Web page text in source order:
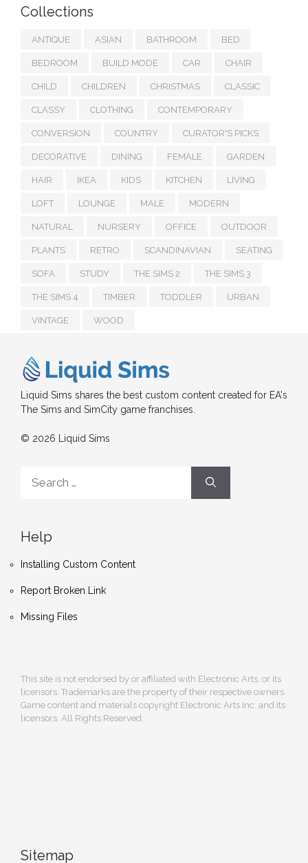
Collections
ANTIQUE ASIAN BATHROOM BED
BEDROOM BUILD MODE CAR CHAIR
CHILD CHILDREN CHRISTMAS CLASSIC
CLASSY CLOTHING CONTEMPORARY
CONVERSION COUNTRY CURATOR'S PICKS
DECORATIVE DINING FEMALE GARDEN
HAIR IKEA KIDS KITCHEN LIVING
LOFT LOUNGE MALE MODERN
NATURAL NURSERY OFFICE OUTDOOR
PLANTS RETRO SCANDINAVIAN SEATING
SOFA STUDY THE SIMS 2 THE SIMS 3
THE SIMS 4 TIMBER TODDLER URBAN
VINTAGE WOOD
Liquid Sims shares the best custom content created for EA's
The Sims and SimCity game franchises.
© 2026 Liquid Sims
for:
Help
Installing Custom Content
Report Broken Link
Missing Files
This site is not endorsed by or affiliated with Electronic Arts, or its
licensors. Trademarks are the property of their respective owners.
Game content and materials copyright Electronic Arts Inc. and its
licensors. All Rights Reserved.
Sitemap